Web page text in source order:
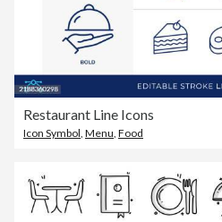
Restaurant Line Icons
Icon Symbol, Menu, Food